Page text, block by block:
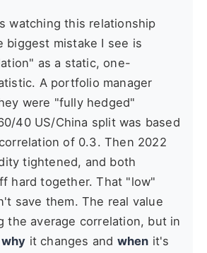
watching this relationship
biggest mistake I see is
as a static, one-
A portfolio manager
were "fully hedged"
40 US/China split was based
of 0.3. Then 2022
tightened, and both
hard together. That "low"
save them. The real value
the average correlation, but in
why it changes and when it's